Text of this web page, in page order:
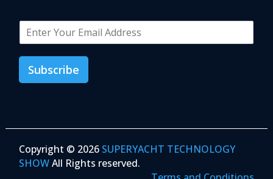
E
m
i
*
Subscribe
Copyright © 2026 SUPERYACHT TECHNOLOGY
SHOWAll Rights reserved.